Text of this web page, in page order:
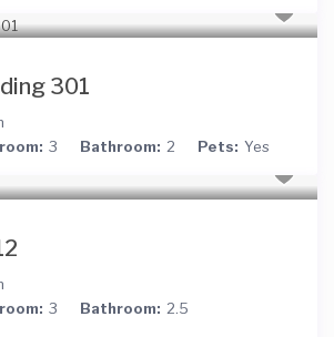
301
3 Bathroom: 2 Pets: Yes
3 Bathroom: 2.5